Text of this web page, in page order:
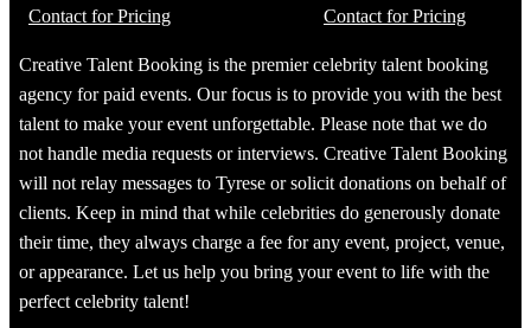
Contact for Pricing
Contact for Pricing
Creative Talent Booking is the premier celebrity talent booking
agency for paid events. Our focus is to provide you with the best
talent to make your event unforgettable. Please note that we do
not handle media requests or interviews. Creative Talent Booking
will not relay messages to Tyrese or solicit donations on behalf of
clients. Keep in mind that while celebrities do generously donate
their time, they always charge a fee for any event, project, venue,
or appearance. Let us help you bring your event to life with the
perfect celebrity talent!